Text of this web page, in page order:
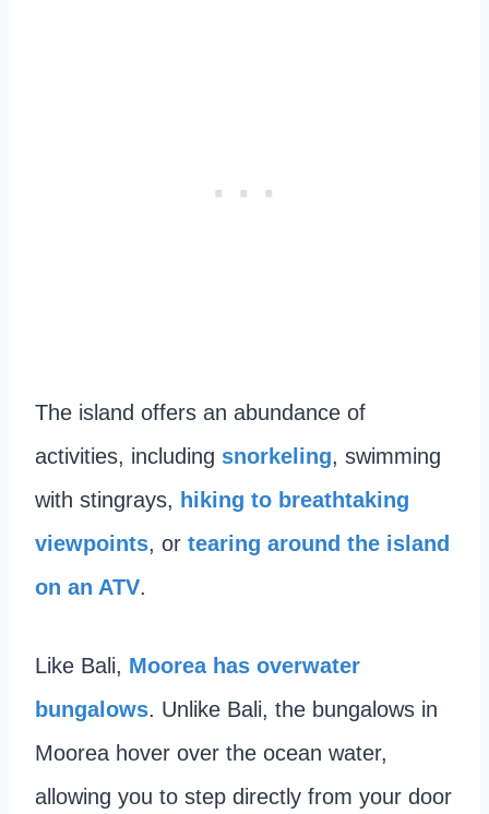
The island offers an abundance of
activities, including snorkeling, swimming
with stingrays, hiking to breathtaking
viewpoints, or tearing around the island
on an ATV.
Like Bali, Moorea has overwater
bungalows. Unlike Bali, the bungalows in
Moorea hover over the ocean water,
allowing you to step directly from your door